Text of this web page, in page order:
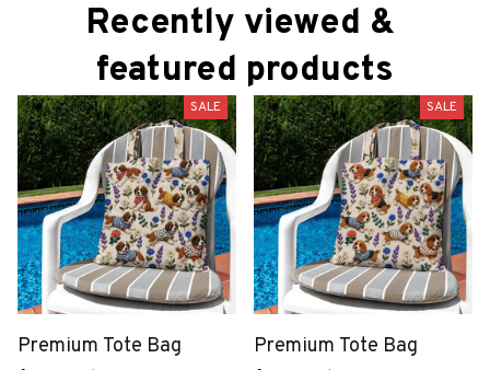
Recently viewed &
featured products
SALE
Premium Tote Bag
SALE
Premium Tote Bag